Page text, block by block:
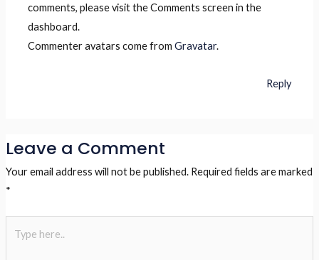
comments, please visit the Comments screen in the
dashboard.
Commenter avatars come fromGravatar.
Reply
Leave a Comment
Your email address will not be published. Required fields are marked
*